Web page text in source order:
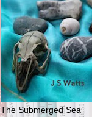
The Submerged Sea